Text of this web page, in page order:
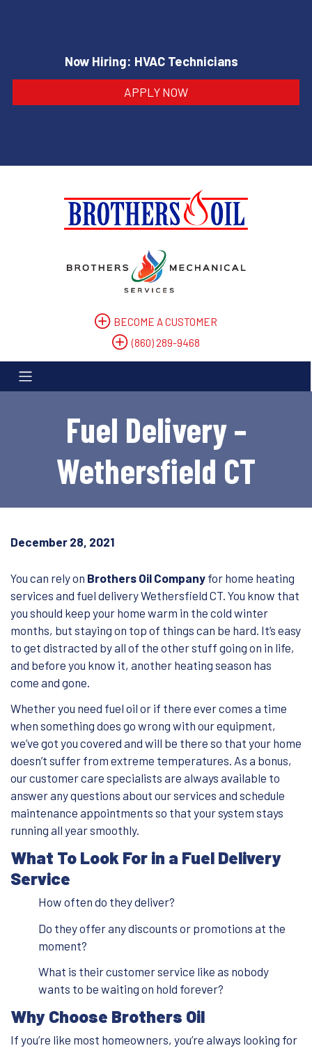
Now Hiring: HVAC Technicians
APPLY NOW
BECOME A CUSTOMER
(860) 289-9468
Fuel Delivery –
Wethersfield CT
December 28, 2021
You can rely on Brothers Oil Company for home heating
services and fuel delivery Wethersfield CT. You know that
you should keep your home warm in the cold winter
months, but staying on top of things can be hard. It’s easy
to get distracted by all of the other stuff going on in life,
and before you know it, another heating season has
come and gone.
Whether you need fuel oil or if there ever comes a time
when something does go wrong with our equipment,
we’ve got you covered and will be there so that your home
doesn’t suffer from extreme temperatures. As a bonus,
our customer care specialists are always available to
answer any questions about our services and schedule
maintenance appointments so that your system stays
running all year smoothly.
What To Look For in a Fuel Delivery
Service
How often do they deliver?
Do they offer any discounts or promotions at the
moment?
What is their customer service like as nobody
wants to be waiting on hold forever?
Why Choose Brothers Oil
If you’re like most homeowners, you’re always looking for